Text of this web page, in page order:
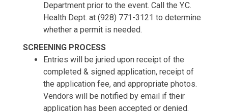
Department prior to the event. Call the Y.C.
Health Dept. at (928) 771-3121 to determine
whether a permit is needed.
SCREENING PROCESS
Entries will be juried upon receipt of the
completed & signed application, receipt of
the application fee, and appropriate photos.
Vendors will be notified by email if their
application has been accepted or denied.